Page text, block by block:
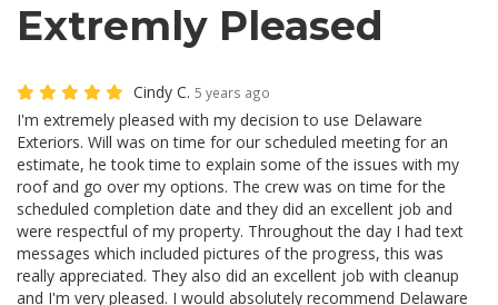
Extremly Pleased
Cindy C. 5 years ago
I'm extremely pleased with my decision to use Delaware
Exteriors. Will was on time for our scheduled meeting for an
estimate, he took time to explain some of the issues with my
roof and go over my options. The crew was on time for the
scheduled completion date and they did an excellent job and
were respectful of my property. Throughout the day I had text
messages which included pictures of the progress, this was
really appreciated. They also did an excellent job with cleanup
and I'm very pleased. I would absolutely recommend Delaware